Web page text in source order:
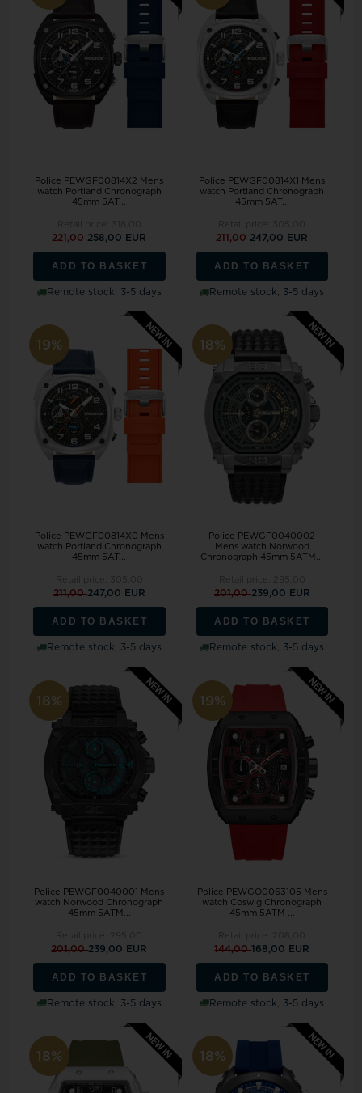
Police PEWGF00814X2 Mens
watch Portland Chronograph
45mm 5AT...
221,00258,00 EUR
ADD TO BASKET
Remote stock, 3-5 days
Police PEWGF00814X1 Mens
watch Portland Chronograph
45mm 5AT...
211,00247,00 EUR
ADD TO BASKET
Remote stock, 3-5 days
19%
Police PEWGF00814X0 Mens
watch Portland Chronograph
45mm 5AT...
211,00247,00 EUR
ADD TO BASKET
Remote stock, 3-5 days
18%
Police PEWGF0040002
Mens watch Norwood
Chronograph 45mm 5ATM...
201,00239,00 EUR
ADD TO BASKET
Remote stock, 3-5 days
18%
Police PEWGF0040001 Mens
watch Norwood Chronograph
45mm 5ATM...
201,00239,00 EUR
ADD TO BASKET
Remote stock, 3-5 days
19%
Police PEWGO0063105 Mens
watch Coswig Chronograph
45mm 5ATM ...
144,00168,00 EUR
ADD TO BASKET
Remote stock, 3-5 days
18% 18%